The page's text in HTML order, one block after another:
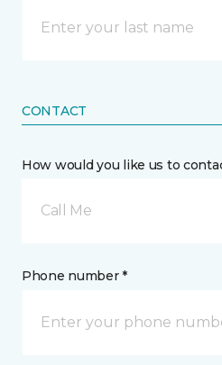
CONTACT
How would you like us to
Call Me
Phone number *